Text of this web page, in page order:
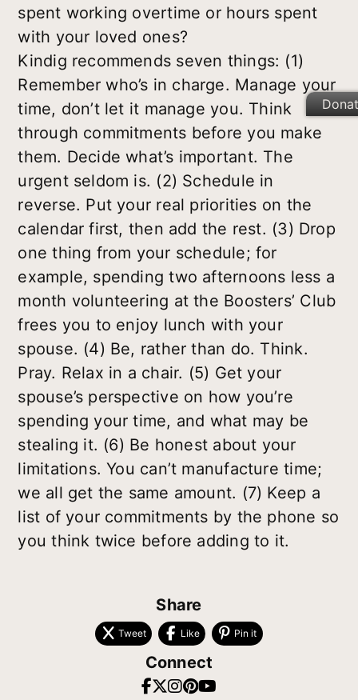
spent working overtime or hours spent
with your loved ones?
Kindig recommends seven things: (1)
Remember who’s in charge. Manage your
time, don’t let it manage you. Think
through commitments before you make
them. Decide what’s important. The
urgent seldom is. (2) Schedule in
reverse. Put your real priorities on the
calendar first, then add the rest. (3) Drop
one thing from your schedule; for
example, spending two afternoons less a
month volunteering at the Boosters’ Club
frees you to enjoy lunch with your
spouse. (4) Be, rather than do. Think.
Pray. Relax in a chair. (5) Get your
spouse’s perspective on how you’re
spending your time, and what may be
stealing it. (6) Be honest about your
limitations. You can’t manufacture time;
we all get the same amount. (7) Keep a
list of your commitments by the phone so
you think twice before adding to it.
Share
Tweet Like Pin it
Connect